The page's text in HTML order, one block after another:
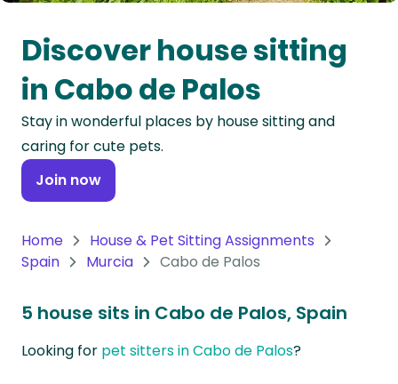
Oceania
Continent
South
America
Continent
Antarctica
Discover house sitting
in Cabo de Palos
Stay in wonderful places by house sitting and
caring for cute pets.
Join now
Home
House & Pet Sitting Assignments
Spain
Murcia Cabo de Palos
5 house sits in Cabo de Palos, Spain
Looking for pet sitters in Cabo de Palos?